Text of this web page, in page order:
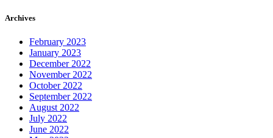
Archives
February 2023
January 2023
December 2022
November 2022
October 2022
September 2022
August 2022
July 2022
June 2022